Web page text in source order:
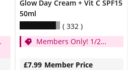
Glow Day Cream + Vit C SPF15
50ml
332
Members Only! 1/2
Member Price
£7.99